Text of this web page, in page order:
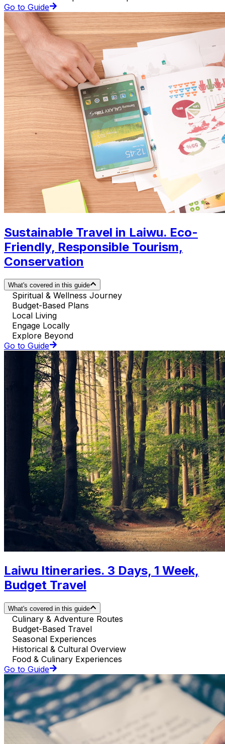
Go to Guide
Sustainable Travel in Laiwu. Eco-
Friendly, Responsible Tourism,
Conservation
What's covered in this guide
Spiritual & Wellness Journey
Budget-Based Plans
Local Living
Engage Locally
Explore Beyond
Go to Guide
Laiwu Itineraries. 3 Days, 1 Week,
Budget Travel
What's covered in this guide
Culinary & Adventure Routes
Budget-Based Travel
Seasonal Experiences
Historical & Cultural Overview
Food & Culinary Experiences
Go to Guide